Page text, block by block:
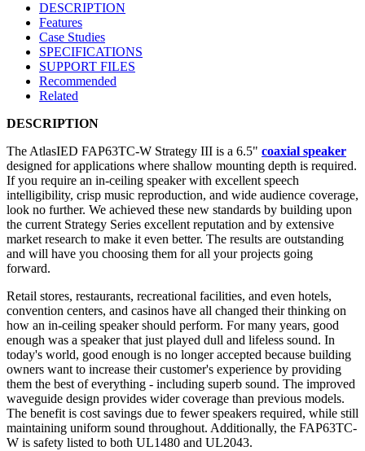
DESCRIPTION
Features
Case Studies
SPECIFICATIONS
SUPPORT FILES
Recommended
Related
DESCRIPTION
The AtlasIED FAP63TC-W Strategy III is a 6.5" coaxial speaker
designed for applications where shallow mounting depth is required.
If you require an in-ceiling speaker with excellent speech
intelligibility, crisp music reproduction, and wide audience coverage,
look no further. We achieved these new standards by building upon
the current Strategy Series excellent reputation and by extensive
market research to make it even better. The results are outstanding
and will have you choosing them for all your projects going
forward.
Retail stores, restaurants, recreational facilities, and even hotels,
convention centers, and casinos have all changed their thinking on
how an in-ceiling speaker should perform. For many years, good
enough was a speaker that just played dull and lifeless sound. In
today's world, good enough is no longer accepted because building
owners want to increase their customer's experience by providing
them the best of everything - including superb sound. The improved
waveguide design provides wider coverage than previous models.
The benefit is cost savings due to fewer speakers required, while still
maintaining uniform sound throughout. Additionally, the FAP63TC-
W is safety listed to both UL1480 and UL2043.